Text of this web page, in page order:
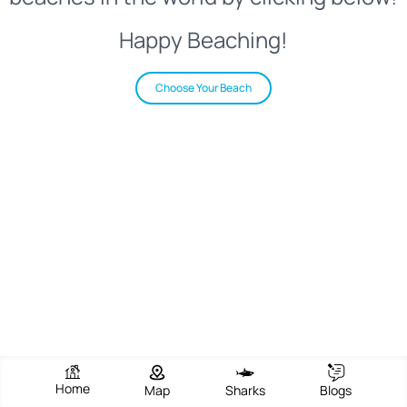
Happy Beaching!
Choose Your Beach
Home Map Sharks Blogs